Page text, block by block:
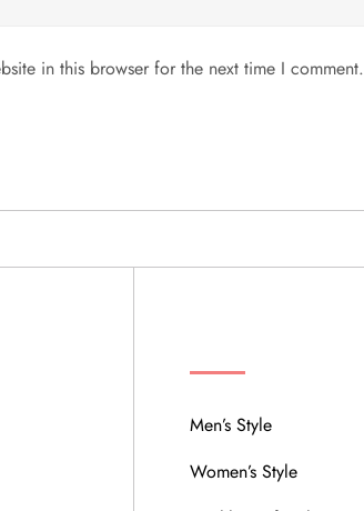
in this browser for the next time I comment.
Men’s Style
Women’s Style